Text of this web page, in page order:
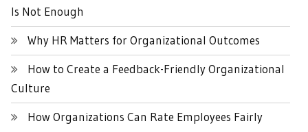
Is Not Enough
Why HR Matters for Organizational Outcomes
How to Create a Feedback-Friendly Organizational
Culture
How Organizations Can Rate Employees Fairly